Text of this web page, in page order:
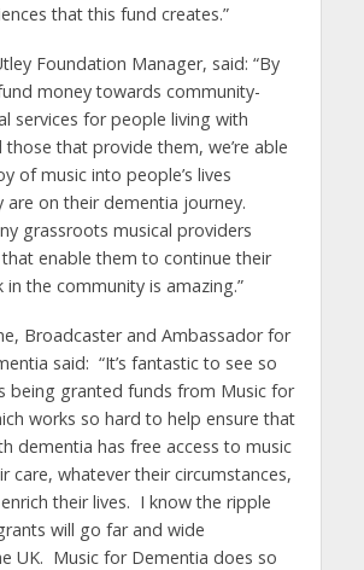
that this fund creates.”
Foundation Manager, said: “By
money towards community-
services for people living with
that provide them, we’re able
of music into people’s lives
are on their dementia journey.
grassroots musical providers
enable them to continue their
the community is amazing.”
Broadcaster and Ambassador for
said: “It’s fantastic to see so
being granted funds from Music for
works so hard to help ensure that
dementia has free access to music
care, whatever their circumstances,
their lives. I know the ripple
will go far and wide
UK. Music for Dementia does so